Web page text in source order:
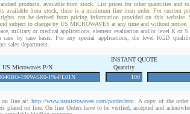
products, available from stock. List prices for other quantities and
available from stock, there is a minimum line item order. For custom
rights can be derived from pricing information provided on this
subject to change by US MICROWAVES at any time and without notice.
military or medical applications, element evaluation and/or level K or
case by case basis. For any special applications, die level KGD
sales department.
INSTANT QUOTE
US Microwaves P/N
Quantity
on line at: http://www.usmicrowaves.com/porder.htm . A copy of the
placed on line. On line Orders have to be verified, accepted and